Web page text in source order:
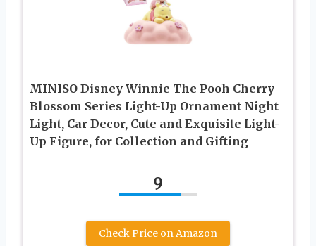
MINISO Disney Winnie The Pooh Cherry
Blossom Series Light-Up Ornament Night
Light, Car Decor, Cute and Exquisite Light-
Up Figure, for Collection and Gifting
9
Check Price on Amazon